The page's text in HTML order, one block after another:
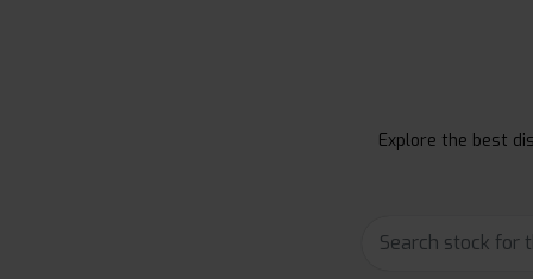
Explore the best